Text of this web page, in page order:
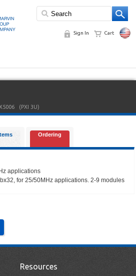
Sign In Cart
(PXI 3U)
Ordering
applications
for 25/50MHz applications. 2-9 modules
Resources